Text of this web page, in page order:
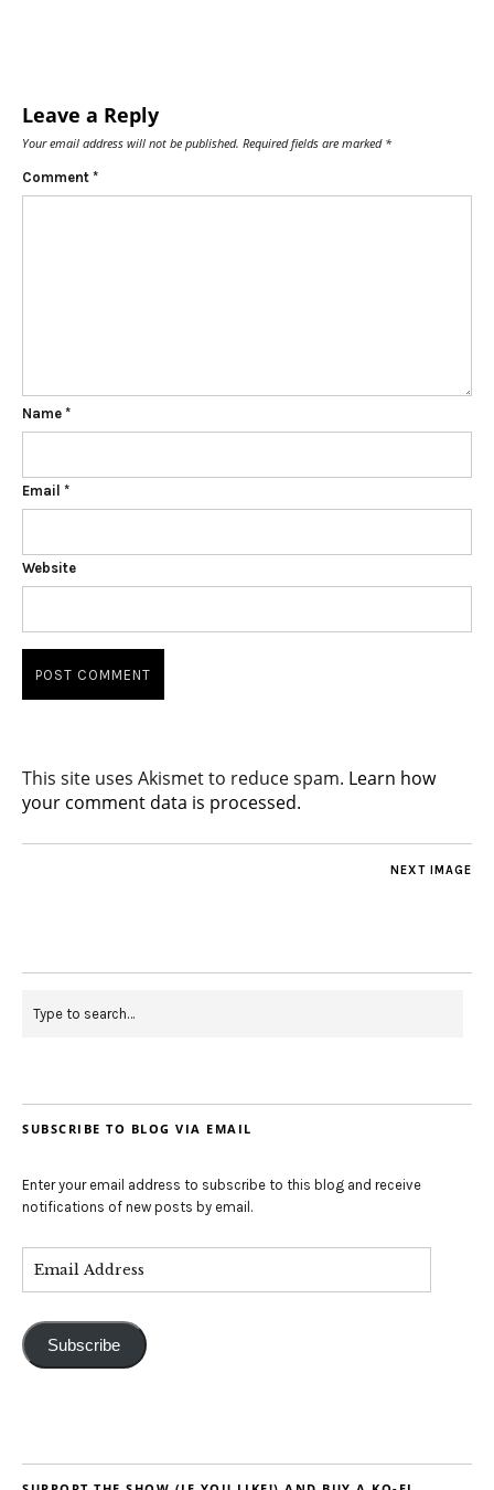
Leave a Reply
Your email address will not be published. Required fields are marked *
Comment *
Name *
Email *
Website
This site uses Akismet to reduce spam. Learn how
your comment data is processed.
NEXT IMAGE
SUBSCRIBE TO BLOG VIA EMAIL
Enter your email address to subscribe to this blog and receive
notifications of new posts by email.
Subscribe